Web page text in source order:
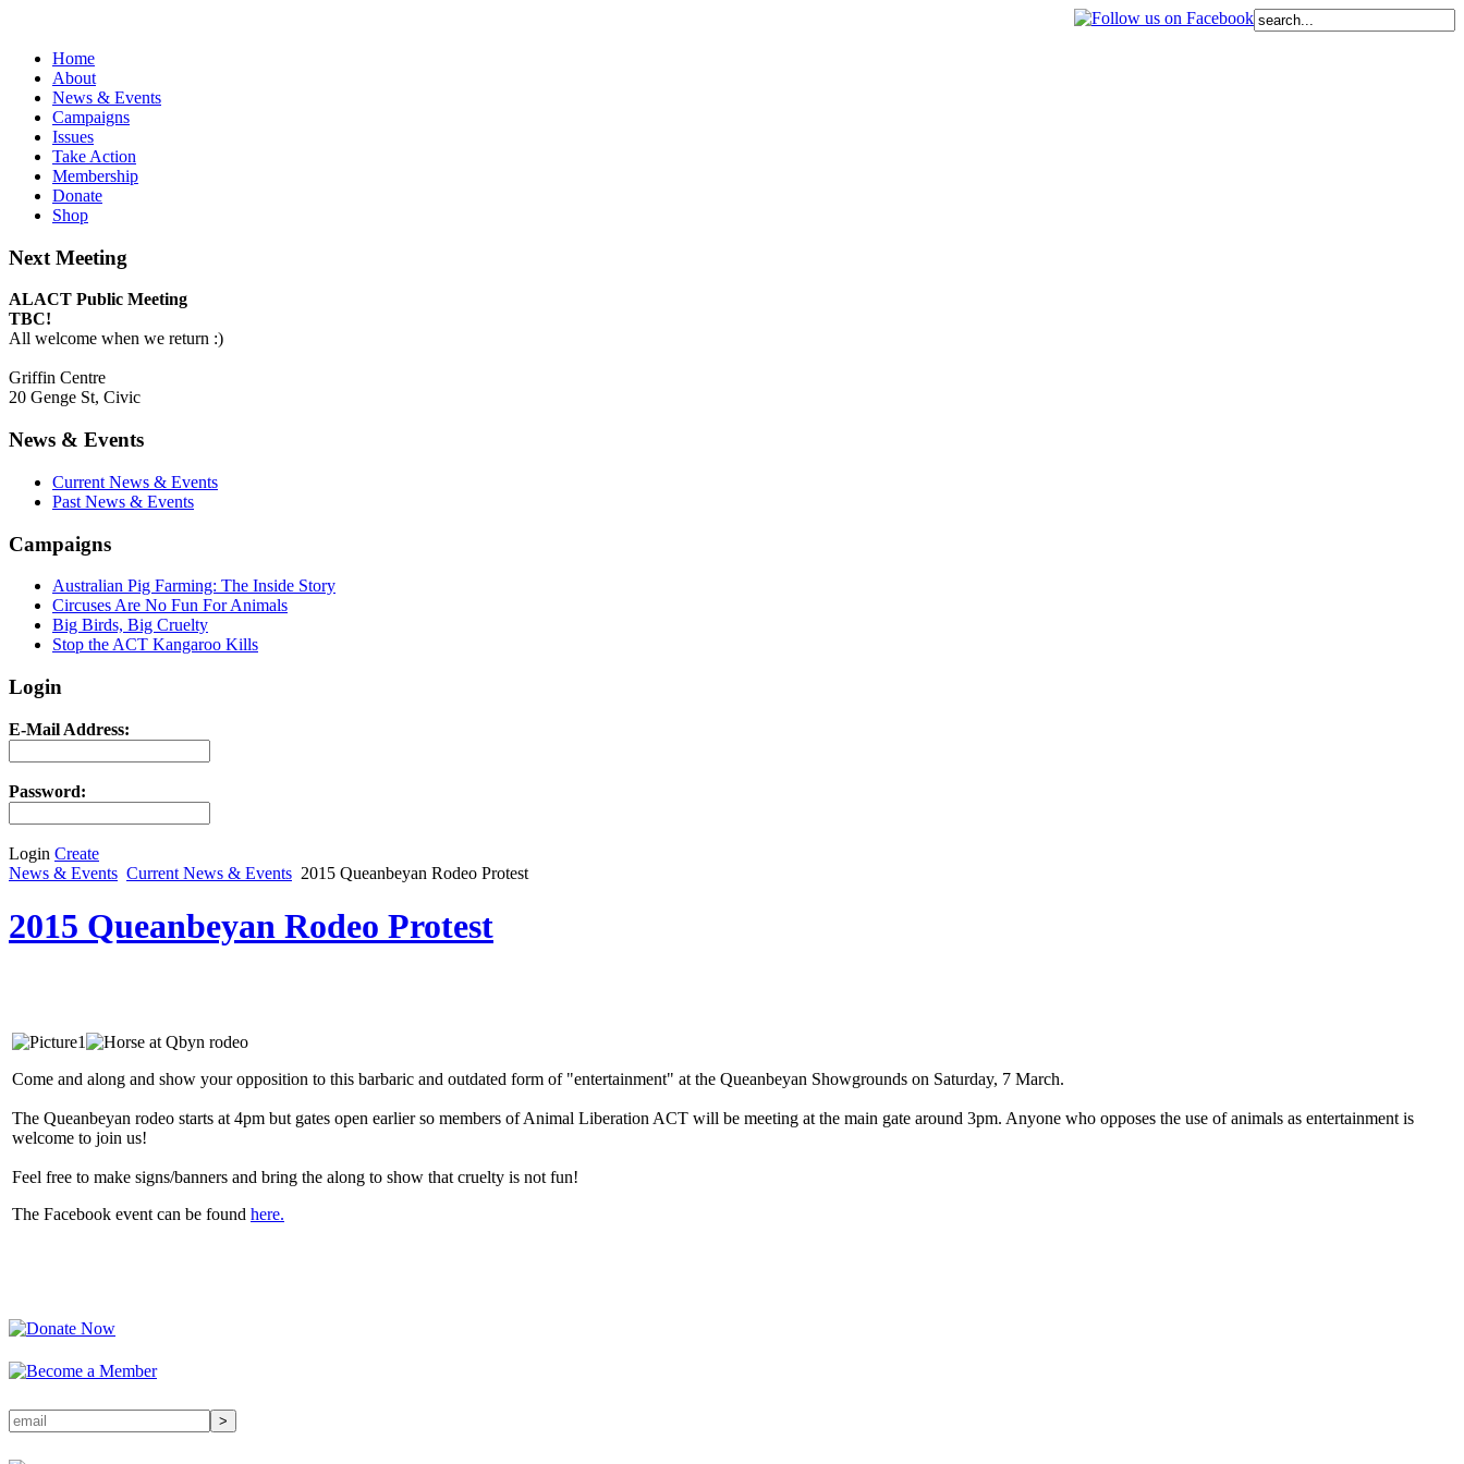
Home
About
News & Events
Campaigns
Issues
Take Action
Membership
Donate
Shop
Next Meeting
ALACT Public Meeting
TBC!
All welcome when we return :)
Griffin Centre
20 Genge St, Civic
News & Events
Current News & Events
Past News & Events
Campaigns
Australian Pig Farming: The Inside Story
Circuses Are No Fun For Animals
Big Birds, Big Cruelty
Stop the ACT Kangaroo Kills
Login
E-Mail Address:
Password:
Login Create
News & Events Current News & Events 2015 Queanbeyan Rodeo Protest
2015 Queanbeyan Rodeo Protest
Come and along and show your opposition to this barbaric and outdated form of "entertainment" at the Queanbeyan Showgrounds on Saturday, 7 March.
The Queanbeyan rodeo starts at 4pm but gates open earlier so members of Animal Liberation ACT will be meeting at the main gate around 3pm. Anyone who opposes the use of animals as entertainment is
welcome to join us!
Feel free to make signs/banners and bring the along to show that cruelty is not fun!
The Facebook event can be found here.